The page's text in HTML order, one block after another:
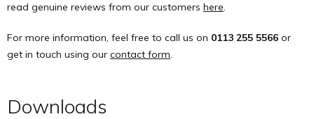
read genuine reviews from our customers here.
For more information, feel free to call us on 0113 255 5566 or
get in touch using our contact form.
Downloads